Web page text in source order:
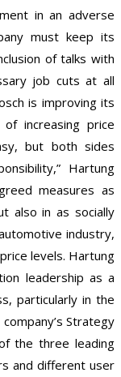
in an adverse
must keep its
of talks with
job cuts at all
is improving its
increasing price
but both sides
Hartung
measures as
also in as socially
industry,
levels. Hartung
leadership as a
particularly in the
Strategy
the three leading
and different user